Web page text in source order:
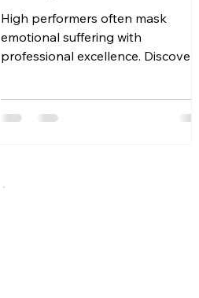
High performers often mask
emotional suffering with
professional excellence. Discover 7
warning signs.